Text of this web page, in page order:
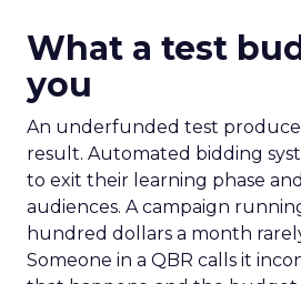
What a test
you
An underfunded test
result. Automated bidding
to exit their learning phase
audiences. A campaign
hundred dollars a month
Someone in a QBR calls it